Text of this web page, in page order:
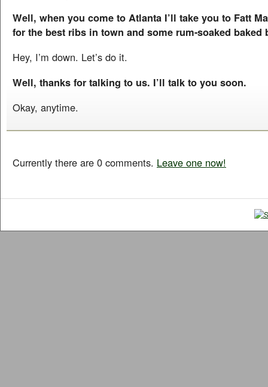
Well, when you come to Atlanta I’ll take you to Fatt
for the best ribs in town and some rum-soaked baked
Hey, I’m down. Let’s do it.
Well, thanks for talking to us. I’ll talk to you soon.
Okay, anytime.
Currently there are 0 comments. Leave one now!